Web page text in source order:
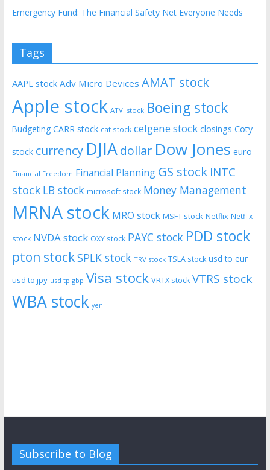
Emergency Fund: The Financial Safety Net Everyone Needs
Tags
AAPL stock Adv Micro Devices AMAT stock
Apple stock ATVI stock Boeing stock
Budgeting CARR stock cat stock celgene stock closings Coty
stock currency DJIAdollar Dow Jones euro
Financial Freedom Financial Planning GS stock INTC
stock LB stock microsoft stock Money Management
MRNA stock MRO stock MSFT stock Netflix Netflix
stock NVDA stock OXY stock PAYC stock PDD stock
pton stockSPLK stock TRV stock TSLA stock usd to eur
usd to jpy usd tp gbp Visa stock VRTX stock VTRS stock
WBA stock yen
Subscribe to Blog